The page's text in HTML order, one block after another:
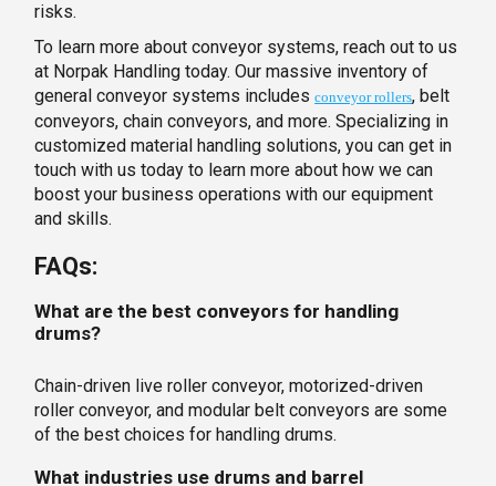
risks.
To learn more about conveyor systems, reach out to us
at Norpak Handling today. Our massive inventory of
general conveyor systems includesconveyor rollers, belt
conveyors, chain conveyors, and more. Specializing in
customized material handling solutions, you can get in
touch with us today to learn more about how we can
boost your business operations with our equipment
and skills.
FAQs:
What are the best conveyors for handling
drums?
Chain-driven live roller conveyor, motorized-driven
roller conveyor, and modular belt conveyors are some
of the best choices for handling drums.
What industries use drums and barrel